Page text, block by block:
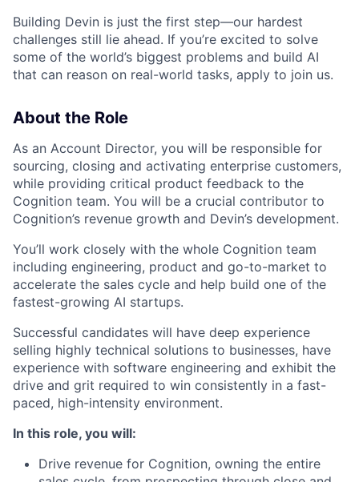
Building Devin is just the first step—our hardest
challenges still lie ahead. If you’re excited to solve
some of the world’s biggest problems and build AI
that can reason on real-world tasks, apply to join us.
About the Role
As an Account Director, you will be responsible for
sourcing, closing and activating enterprise customers,
while providing critical product feedback to the
Cognition team. You will be a crucial contributor to
Cognition’s revenue growth and Devin’s development.
You’ll work closely with the whole Cognition team
including engineering, product and go-to-market to
accelerate the sales cycle and help build one of the
fastest-growing AI startups.
Successful candidates will have deep experience
selling highly technical solutions to businesses, have
experience with software engineering and exhibit the
drive and grit required to win consistently in a fast-
paced, high-intensity environment.
In this role, you will:
Drive revenue for Cognition, owning the entire